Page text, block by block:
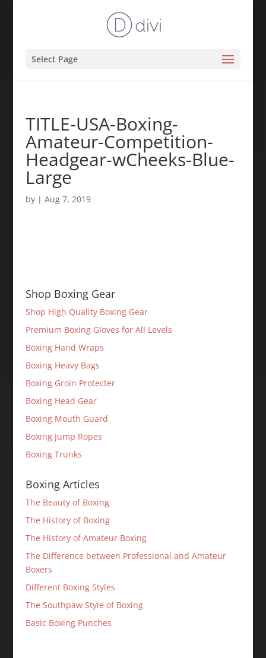
Select Page
TITLE-USA-Boxing-
Amateur-Competition-
Headgear-wCheeks-Blue-
Large
by | Aug 7, 2019
Shop Boxing Gear
Shop High Quality Boxing Gear
Premium Boxing Gloves for All Levels
Boxing Hand Wraps
Boxing Heavy Bags
Boxing Groin Protecter
Boxing Head Gear
Boxing Mouth Guard
Boxing Jump Ropes
Boxing Trunks
Boxing Articles
The Beauty of Boxing
The History of Boxing
The History of Amateur Boxing
The Difference between Professional and Amateur
Boxers
Different Boxing Styles
The Southpaw Style of Boxing
Basic Boxing Punches